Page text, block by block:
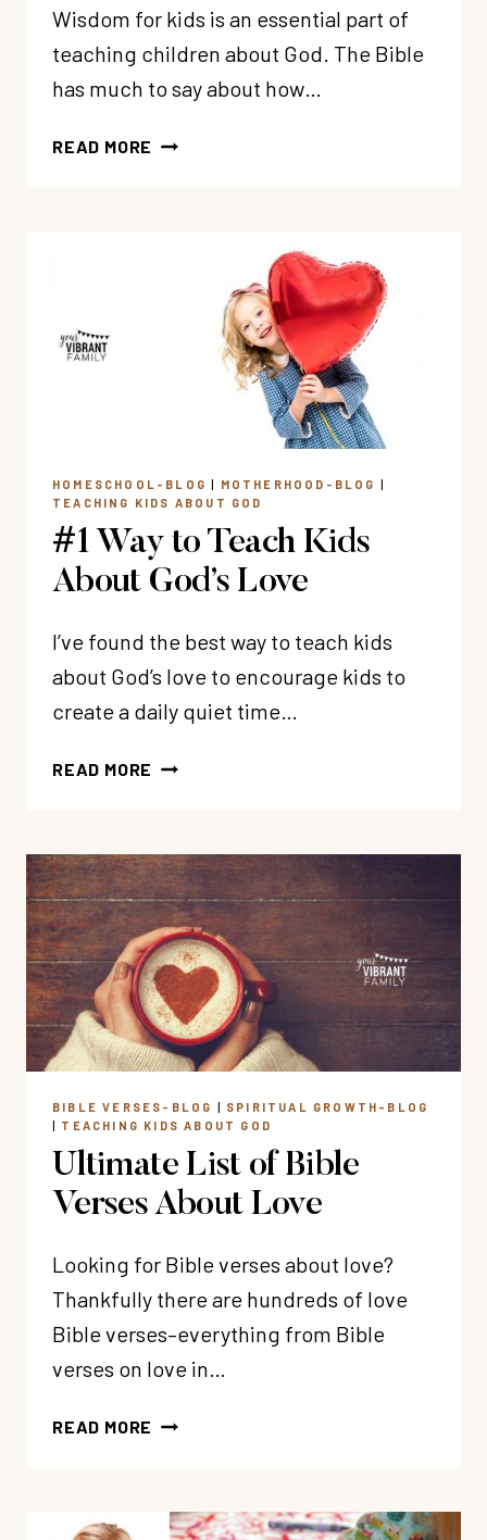
Wisdom for kids is an essential part of
teaching children about God. The Bible
has much to say about how…
READ MORE 10
HOMESCHOOL-BLOG | MOTHERHOOD-BLOG |
TEACHING KIDS ABOUT GOD
#1 Way to Teach Kids
About God’s Love
I’ve found the best way to teach kids
about God’s love to encourage kids to
create a daily quiet time…
READ MORE #1
KIDS
ABOUT
GOD’S
LOVE
BIBLE VERSES-BLOG | SPIRITUAL GROWTH-BLOG
| TEACHING KIDS ABOUT GOD
Ultimate List of Bible
Verses About Love
Looking for Bible verses about love?
Thankfully there are hundreds of love
Bible verses–everything from Bible
verses on love in…
READ MORE ULTIMATE
VERSES